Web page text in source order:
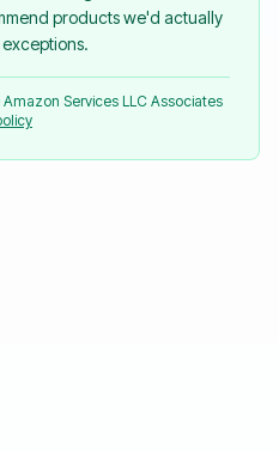
products we'd actually
Services LLC Associates